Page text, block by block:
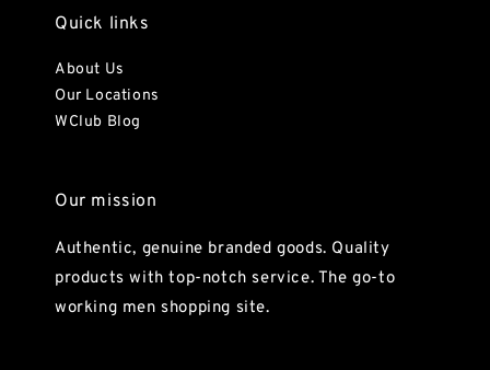
Quick links
About Us
Our Locations
WClub Blog
Our mission
Authentic, genuine branded goods. Quality
products with top-notch service. The go-to
working men shopping site.